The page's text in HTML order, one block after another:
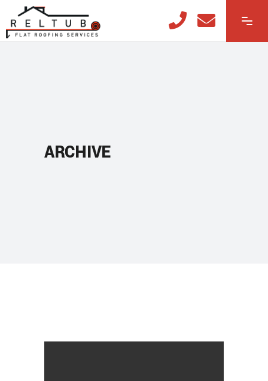
ARCHIVE